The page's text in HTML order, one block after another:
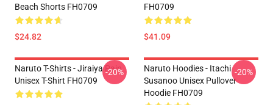
Beach Shorts FH0709
$24.82
FH0709
$41.09
Naruto T-Shirts - Jiraiya Pain
Unisex T-Shirt FH0709
-20%
Naruto Hoodies - Itachi
Susanoo Unisex Pullover
Hoodie FH0709
-20%